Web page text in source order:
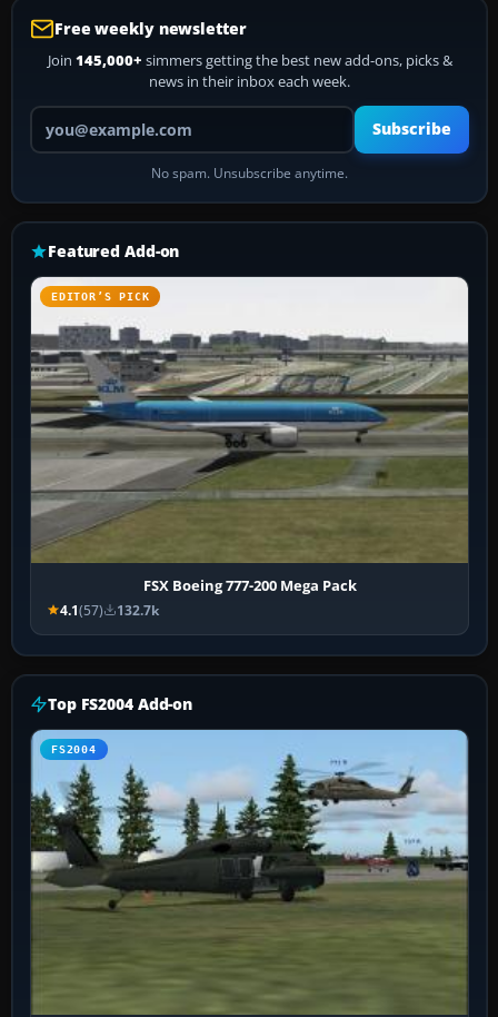
Free weekly newsletter
Join 145,000+ simmers getting the best new add-ons, picks &
news in their inbox each week.
Your email address
Subscribe
No spam. Unsubscribe anytime.
Featured Add-on
EDITOR’S PICK
FSX Boeing 777-200 Mega Pack
4.1(57) 132.7k
Top FS2004 Add-on
FS2004